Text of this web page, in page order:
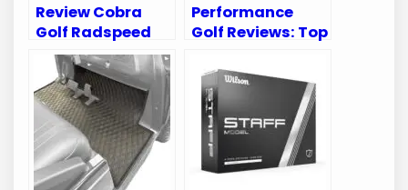
Review Cobra
Golf Radspeed
XB Driver:
Unleash Your
Game’s Potential
Performance
Golf Reviews: Top
Your Game
Today